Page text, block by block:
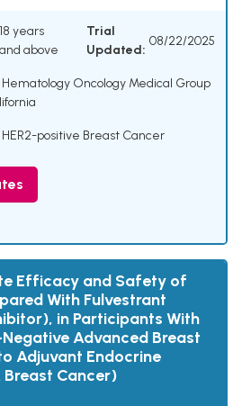
18 years
and above
Trial
Updated:
08/22/2025
Hematology Oncology Medical Group
positive Breast Cancer
Efficacy and Safety of
With Fulvestrant
in Participants With
Negative Advanced Breast
Adjuvant Endocrine
Breast Cancer)